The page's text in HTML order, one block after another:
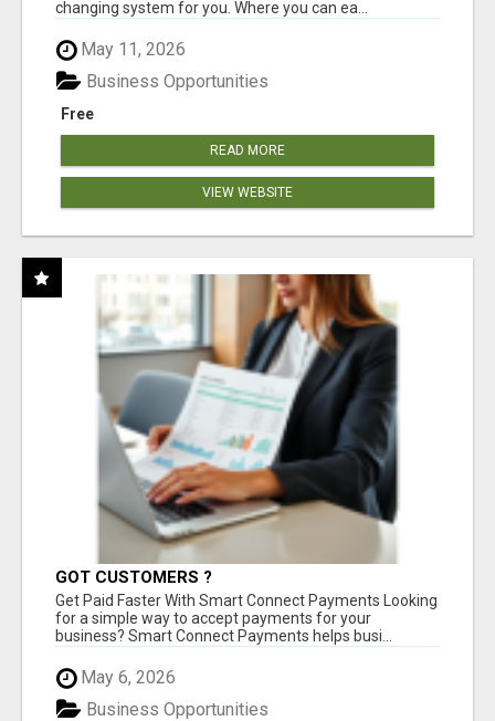
changing system for you. Where you can ea...
May 11, 2026
Free
Business Opportunities
READ MORE
VIEW WEBSITE
GOT CUSTOMERS ?
Get Paid Faster With Smart Connect Payments Looking
for a simple way to accept payments for your
business? Smart Connect Payments helps busi...
May 6, 2026
Business Opportunities